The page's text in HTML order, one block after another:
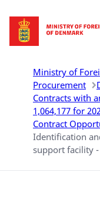
Go to frontpage
Ministry of
Procurement
Contracts with
1,064,177 for
Contract
Identification
support facility